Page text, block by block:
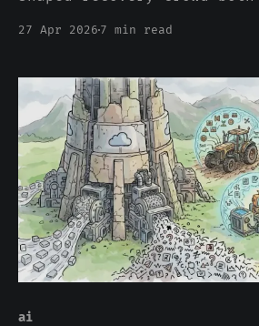
database with a UI. It’s a
27 Apr 2026 7 min read
ai